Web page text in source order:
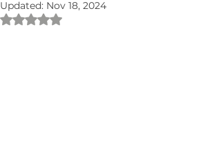
Updated: Nov 18, 2024
Rated NaN out of 5 stars.